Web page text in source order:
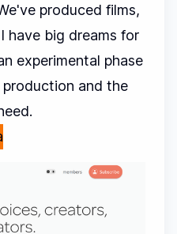
produced films,
have big dreams for
experimental phase
production and the